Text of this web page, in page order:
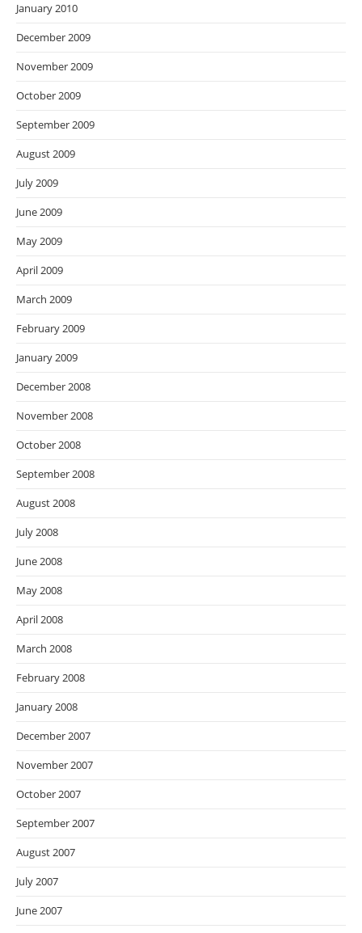
January 2010
December 2009
November 2009
October 2009
September 2009
August 2009
July 2009
June 2009
May 2009
April 2009
March 2009
February 2009
January 2009
December 2008
November 2008
October 2008
September 2008
August 2008
July 2008
June 2008
May 2008
April 2008
March 2008
February 2008
January 2008
December 2007
November 2007
October 2007
September 2007
August 2007
July 2007
June 2007